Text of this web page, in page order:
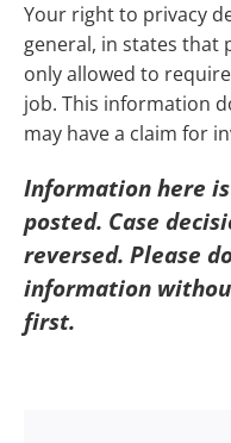
Your right to privacy
general, in states that
only allowed to
job. This information
may have a claim for
Information here
posted. Case
reversed. Please
information
first.